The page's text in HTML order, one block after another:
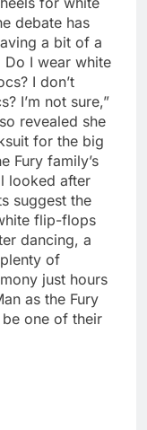
debate has
a bit of a
Do I wear white
I don’t
I’m not sure,”
revealed she
for the big
Fury family’s
looked after
suggest the
flip-flops
dancing, a
of
just hours
as the Fury
one of their